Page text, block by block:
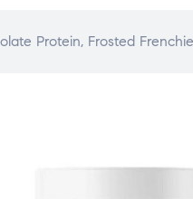
Protein, Frosted